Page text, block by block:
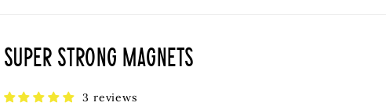
Super Strong Magnets
3 reviews